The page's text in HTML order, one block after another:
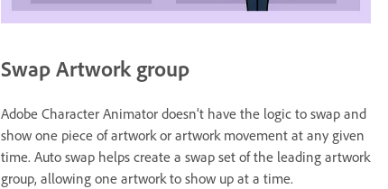
Swap Artwork group
Adobe Character Animator doesn’t have the logic to swap and
show one piece of artwork or artwork movement at any given
time. Auto swap helps create a swap set of the leading artwork
group, allowing one artwork to show up at a time.